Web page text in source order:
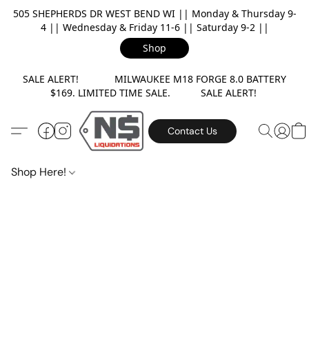
505 SHEPHERDS DR WEST BEND WI || Monday & Thursday 9-
4 || Wednesday & Friday 11-6 || Saturday 9-2 ||
Shop
SALE ALERT! MILWAUKEE M18 FORGE 8.0 BATTERY
$169. LIMITED TIME SALE. SALE ALERT!
Contact Us
Shop Here!